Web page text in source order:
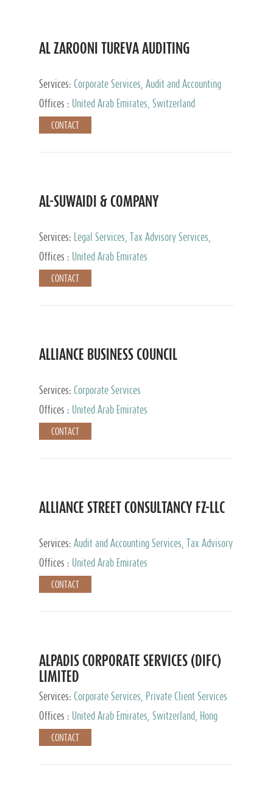
AL ZAROONI TUREVA AUDITING
Services: Corporate Services, Audit and Accounting
Services, Tax Advisory Services, Private Client
Services
Offices : United Arab Emirates, Switzerland
CONTACT
AL-SUWAIDI & COMPANY
Services:
Legal Services, Tax Advisory Services,
Private Client Services, Corporate Service Provider
Offices : United Arab Emirates
CONTACT
ALLIANCE BUSINESS COUNCIL
Services: Corporate Services
Offices :
United Arab Emirates
CONTACT
ALLIANCE STREET CONSULTANCY FZ-LLC
Services: Audit and Accounting Services, Tax Advisory
Services, Private Client Services
Offices : United Arab Emirates
CONTACT
ALPADIS CORPORATE SERVICES (DIFC)
LIMITED
Services: Corporate Services, Private Client Services
Offices :
United Arab Emirates, Switzerland, Hong
Kong, Singapore, Malaysia, Japan
CONTACT